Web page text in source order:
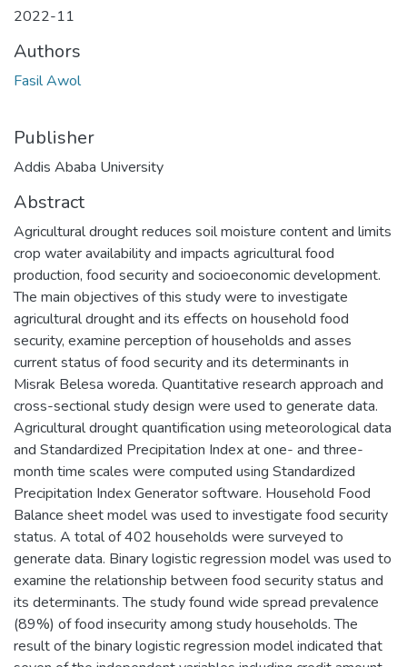
2022-11
Authors
Fasil Awol
Publisher
Addis Ababa University
Abstract
Agricultural drought reduces soil moisture content and limits
crop water availability and impacts agricultural food
production, food security and socioeconomic development.
The main objectives of this study were to investigate
agricultural drought and its effects on household food
security, examine perception of households and asses
current status of food security and its determinants in
Misrak Belesa woreda. Quantitative research approach and
cross-sectional study design were used to generate data.
Agricultural drought quantification using meteorological data
and Standardized Precipitation Index at one- and three-
month time scales were computed using Standardized
Precipitation Index Generator software. Household Food
Balance sheet model was used to investigate food security
status. A total of 402 households were surveyed to
generate data. Binary logistic regression model was used to
examine the relationship between food security status and
its determinants. The study found wide spread prevalence
(89%) of food insecurity among study households. The
result of the binary logistic regression model indicated that